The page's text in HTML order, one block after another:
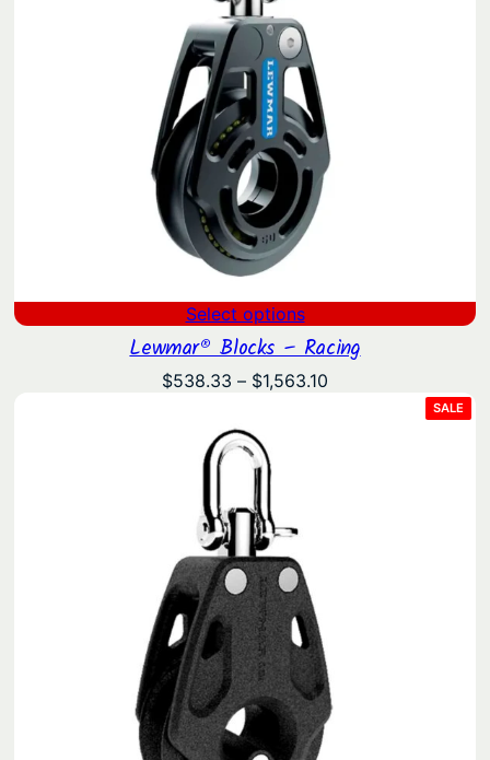
Select options
Lewmar® Blocks – Racing
$538.33 – $1,563.10
SALE
ON